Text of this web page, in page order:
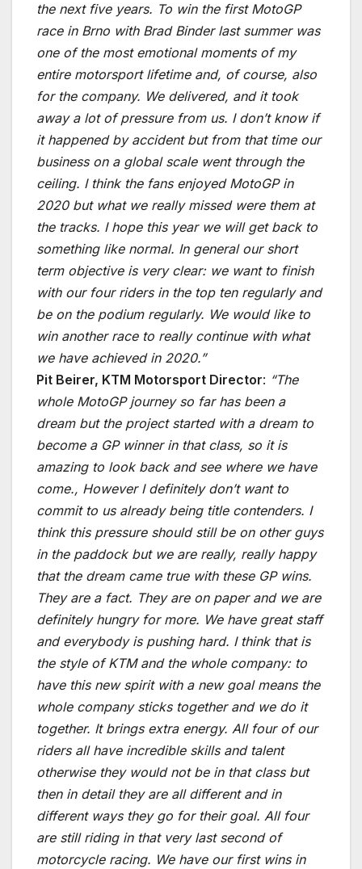
the next five years. To win the first MotoGP
race in Brno with Brad Binder last summer was
one of the most emotional moments of my
entire motorsport lifetime and, of course, also
for the company. We delivered, and it took
away a lot of pressure from us. I don’t know if
it happened by accident but from that time our
business on a global scale went through the
ceiling. I think the fans enjoyed MotoGP in
2020 but what we really missed were them at
the tracks. I hope this year we will get back to
something like normal. In general our short
term objective is very clear: we want to finish
with our four riders in the top ten regularly and
be on the podium regularly. We would like to
win another race to really continue with what
we have achieved in 2020.”
Pit Beirer, KTM Motorsport Director: “The
whole MotoGP journey so far has been a
dream but the project started with a dream to
become a GP winner in that class, so it is
amazing to look back and see where we have
come., However I definitely don’t want to
commit to us already being title contenders. I
think this pressure should still be on other guys
in the paddock but we are really, really happy
that the dream came true with these GP wins.
They are a fact. They are on paper and we are
definitely hungry for more. We have great staff
and everybody is pushing hard. I think that is
the style of KTM and the whole company: to
have this new spirit with a new goal means the
whole company sticks together and we do it
together. It brings extra energy. All four of our
riders all have incredible skills and talent
otherwise they would not be in that class but
then in detail they are all different and in
different ways they go for their goal. All four
are still riding in that very last second of
motorcycle racing. We have our first wins in